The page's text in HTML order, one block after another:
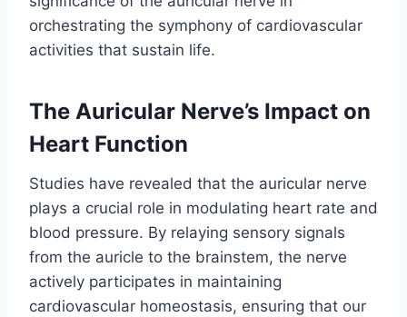
orchestrating the symphony of cardiovascular
activities that sustain life.
The Auricular Nerve’s Impact on
Heart Function
Studies have revealed that the auricular nerve
plays a crucial role in modulating heart rate and
blood pressure. By relaying sensory signals
from the auricle to the brainstem, the nerve
actively participates in maintaining
cardiovascular homeostasis, ensuring that our